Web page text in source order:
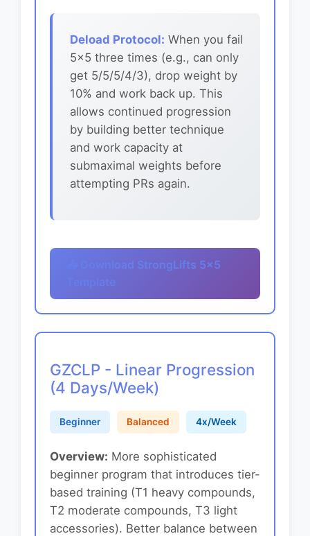
Deload Protocol: When you fail
5x5 three times (e.g., can only
get 5/5/5/4/3), drop weight by
10% and work back up. This
allows continued progression
by building better technique
and work capacity at
submaximal weights before
attempting PRs again.
📥 Download StrongLifts 5x5
Template
GZCLP - Linear Progression
(4 Days/Week)
Beginner Balanced 4x/Week
Overview: More sophisticated
beginner program that introduces tier-
based training (T1 heavy compounds,
T2 moderate compounds, T3 light
accessories). Better balance between